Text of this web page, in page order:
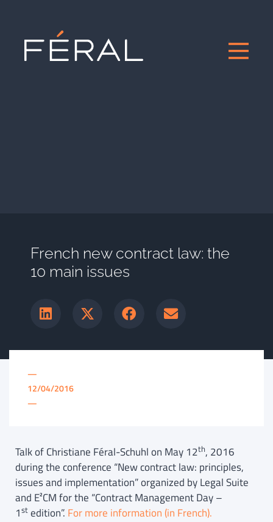
French new contract law: the
10 main issues
—
12/04/2016
—
Talk of Christiane Féral-Schuhl on May 12th, 2016
during the conference “New contract law: principles,
issues and implementation” organized by Legal Suite
and E²CM for the “Contract Management Day –
1st edition”. For more information (in French).